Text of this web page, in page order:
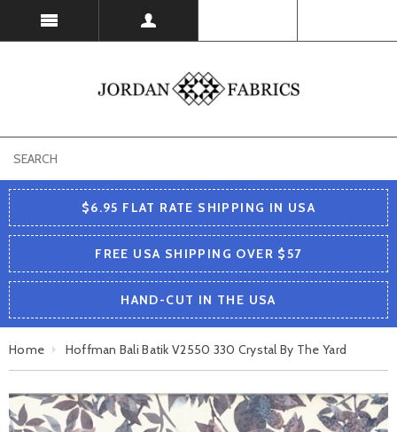
$6.95 FLAT RATE SHIPPING IN USA
FREE USA SHIPPING OVER $57
HAND-CUT IN THE USA
Home Hoffman Bali Batik V2550 330 Crystal By The Yard